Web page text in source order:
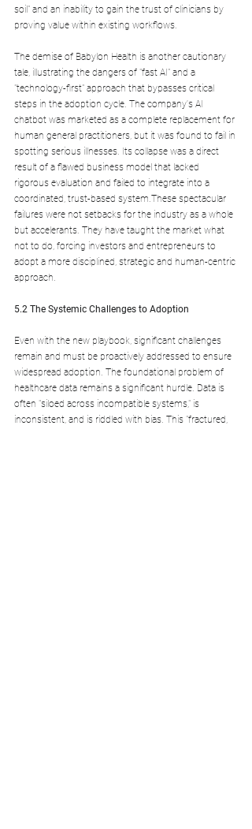
soil" and an inability to gain the trust of clinicians by
proving value within existing workflows.
The demise of Babylon Health is another cautionary
tale, illustrating the dangers of "fast AI" and a
"technology-first" approach that bypasses critical
steps in the adoption cycle. The company's AI
chatbot was marketed as a complete replacement for
human general practitioners, but it was found to fail in
spotting serious illnesses. Its collapse was a direct
result of a flawed business model that lacked
rigorous evaluation and failed to integrate into a
coordinated, trust-based system.These spectacular
failures were not setbacks for the industry as a whole
but accelerants. They have taught the market what
not to do, forcing investors and entrepreneurs to
adopt a more disciplined, strategic and human-centric
approach.
5.2 The Systemic Challenges to Adoption
Even with the new playbook, significant challenges
remain and must be proactively addressed to ensure
widespread adoption. The foundational problem of
healthcare data remains a significant hurdle. Data is
often "siloed across incompatible systems," is
inconsistent, and is riddled with bias. This "fractured,